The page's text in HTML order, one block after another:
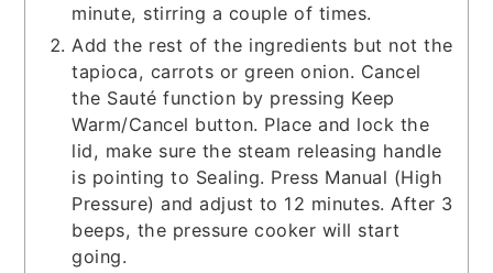
minute, stirring a couple of times.
Add the rest of the ingredients but not the
tapioca, carrots or green onion. Cancel
the Sauté function by pressing Keep
Warm/Cancel button. Place and lock the
lid, make sure the steam releasing handle
is pointing to Sealing. Press Manual (High
Pressure) and adjust to 12 minutes. After 3
beeps, the pressure cooker will start
going.